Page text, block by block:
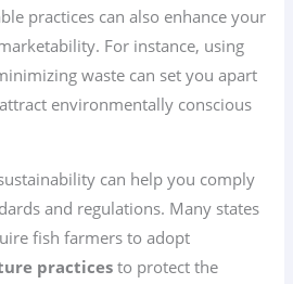
practices can also enhance your
For instance, using
waste can set you apart
environmentally conscious
can help you comply
and regulations. Many states
fish farmers to adopt
practices to protect the